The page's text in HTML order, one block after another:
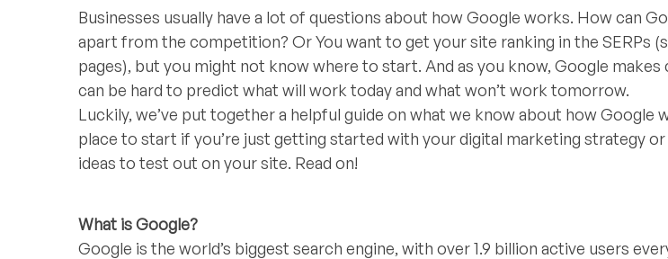
Businesses usually have a lot of questions about how Google works. How can
apart from the competition? Or You want to get your site ranking in the SERPs
pages), but you might not know where to start. And as you know, Google
can be hard to predict what will work today and what won’t work tomorrow.
Luckily, we’ve put together a helpful guide on what we know about how Google
place to start if you’re just getting started with your digital marketing strategy
ideas to test out on your site. Read on!
What is Google?
Google is the world’s biggest search engine, with over 1.9 billion active users